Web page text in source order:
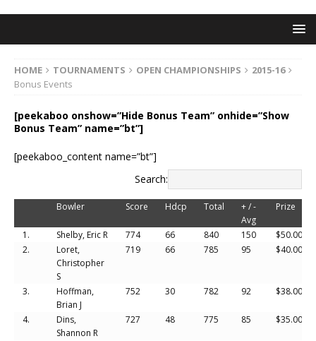
HOME TOURNAMENTS OPEN CHAMPIONSHIPS
2015-16
Bonus Events
[peekaboo onshow=”Hide Bonus Team” onhide=”Show
Bonus Team” name=”bt”]
[peekaboo_content name=”bt”]
Search:
Bowler Score Hdcp Total
+ / -
Avg
Prize
1. Shelby, Eric R 774 66 840 150
$50.00
2.
Loret,
Christopher
S
719 66 785 95 $40.00
3.
Hoffman,
Brian J
752 30 782 92 $38.00
4.
Dins,
Shannon R
727 48 775 85 $35.00